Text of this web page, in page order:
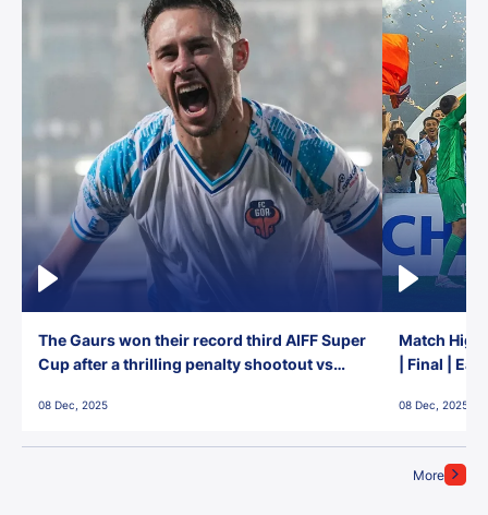
More
The Gaurs won their record third AIFF Super
Cup after a thrilling penalty shootout vs
08 Dec, 2025
Match
| Final |
08 Dec, 2025